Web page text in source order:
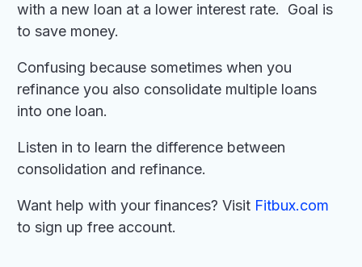
with a new loan at a lower interest rate. Goal is
to save money.
Confusing because sometimes when you
refinance you also consolidate multiple loans
into one loan.
Listen in to learn the difference between
consolidation and refinance.
Want help with your finances? Visit Fitbux.com
to sign up free account.